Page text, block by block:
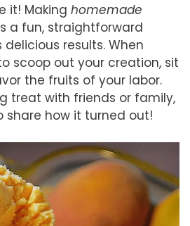
it! Making homemade
a fun, straightforward
results. When
scoop out your creation, sit
the fruits of your labor.
treat with friends or family,
share how it turned out!